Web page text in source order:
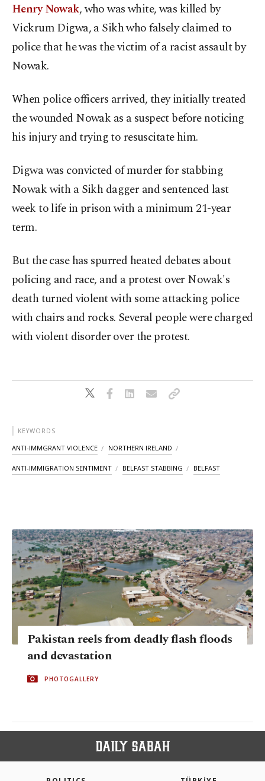
Henry Nowak, who was white, was killed by
Vickrum Digwa, a Sikh who falsely claimed to
police that he was the victim of a racist assault by
Nowak.
When police officers arrived, they initially treated
the wounded Nowak as a suspect before noticing
his injury and trying to resuscitate him.
Digwa was convicted of murder for stabbing
Nowak with a Sikh dagger and sentenced last
week to life in prison with a minimum 21-year
term.
But the case has spurred heated debates about
policing and race, and a protest over Nowak's
death turned violent with some attacking police
with chairs and rocks. Several people were charged
with violent disorder over the protest.
KEYWORDS
ANTI-IMMGRANT VIOLENCE NORTHERN IRELAND
ANTI-IMMIGRATION SENTIMENT BELFAST STABBING BELFAST
Pakistan reels from deadly flash floods
and devastation
PHOTOGALLERY